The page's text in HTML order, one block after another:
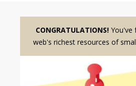
CONGRATULATIONS!You've
web's richest resources of